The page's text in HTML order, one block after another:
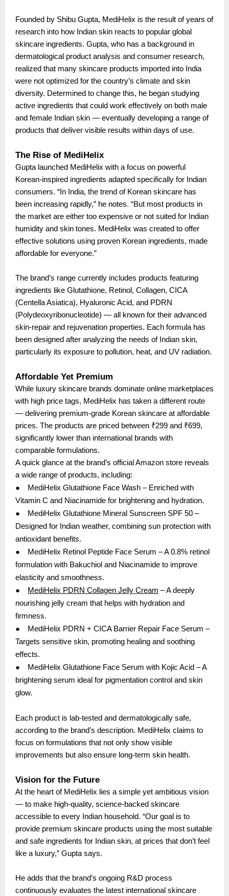
Founded by Shibu Gupta, MediHelix is the result of years of
research into how Indian skin reacts to popular global
skincare ingredients. Gupta, who has a background in
dermatological product analysis and consumer research,
realized that many skincare products imported into India
were not optimized for the country’s climate and skin
diversity. Determined to change this, he began studying
active ingredients that could work effectively on both male
and female Indian skin — eventually developing a range of
products that deliver visible results within days of use.
The Rise of MediHelix
Gupta launched MediHelix with a focus on powerful
Korean-inspired ingredients adapted specifically for Indian
consumers. “In India, the trend of Korean skincare has
been increasing rapidly,” he notes. “But most products in
the market are either too expensive or not suited for Indian
humidity and skin tones. MediHelix was created to offer
effective solutions using proven Korean ingredients, made
affordable for everyone.”
The brand’s range currently includes products featuring
ingredients like Glutathione, Retinol, Collagen, CICA
(Centella Asiatica), Hyaluronic Acid, and PDRN
(Polydeoxyribonucleotide) — all known for their advanced
skin-repair and rejuvenation properties. Each formula has
been designed after analyzing the needs of Indian skin,
particularly its exposure to pollution, heat, and UV radiation.
Affordable Yet Premium
While luxury skincare brands dominate online marketplaces
with high price tags, MediHelix has taken a different route
— delivering premium-grade Korean skincare at affordable
prices. The products are priced between ₹299 and ₹699,
significantly lower than international brands with
comparable formulations.
A quick glance at the brand’s official Amazon store reveals
a wide range of products, including:
●
MediHelix Glutathione Face Wash – Enriched with
Vitamin C and Niacinamide for brightening and hydration.
●
MediHelix Glutathione Mineral Sunscreen SPF 50 –
Designed for Indian weather, combining sun protection with
antioxidant benefits.
●
MediHelix Retinol Peptide Face Serum – A 0.8% retinol
formulation with Bakuchiol and Niacinamide to improve
elasticity and smoothness.
●
MediHelix PDRN Collagen Jelly Cream – A deeply
nourishing jelly cream that helps with hydration and
firmness.
●
MediHelix PDRN + CICA Barrier Repair Face Serum –
Targets sensitive skin, promoting healing and soothing
effects.
●
MediHelix Glutathione Face Serum with Kojic Acid – A
brightening serum ideal for pigmentation control and skin
glow.
Each product is lab-tested and dermatologically safe,
according to the brand’s description. MediHelix claims to
focus on formulations that not only show visible
improvements but also ensure long-term skin health.
Vision for the Future
At the heart of MediHelix lies a simple yet ambitious vision
— to make high-quality, science-backed skincare
accessible to every Indian household. “Our goal is to
provide premium skincare products using the most suitable
and safe ingredients for Indian skin, at prices that don’t feel
like a luxury,” Gupta says.
He adds that the brand’s ongoing R&D process
continuously evaluates the latest international skincare